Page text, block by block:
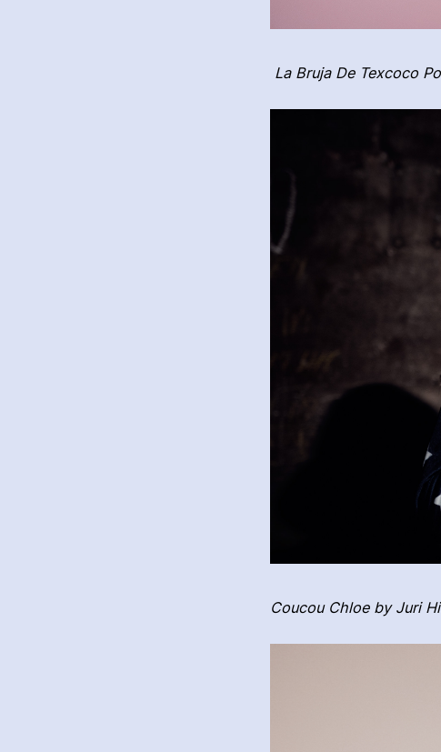
La Bruja De Texcoco
Coucou Chloe by Juri